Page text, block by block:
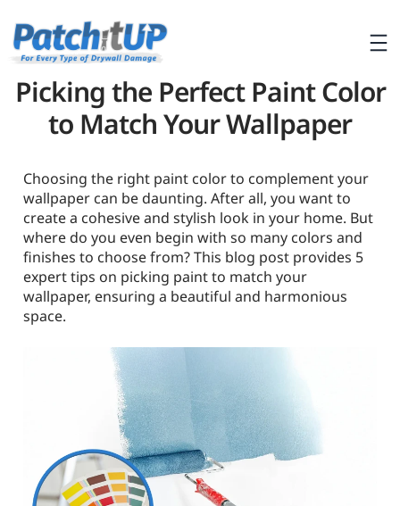
Picking the Perfect Paint Color
to Match Your Wallpaper
Choosing the right paint color to complement your
wallpaper can be daunting. After all, you want to
create a cohesive and stylish look in your home. But
where do you even begin with so many colors and
finishes to choose from? This blog post provides 5
expert tips on picking paint to match your
wallpaper, ensuring a beautiful and harmonious
space.